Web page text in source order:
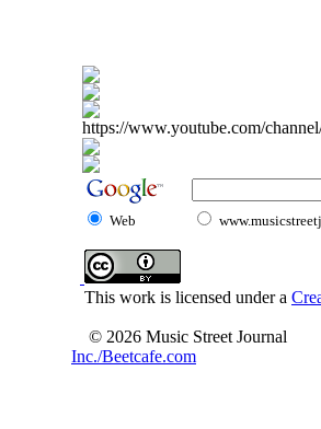
https://www.youtube.com/
Web
This work is licensed under a
© 2026 Music Street Journal
Inc./Beetcafe.com